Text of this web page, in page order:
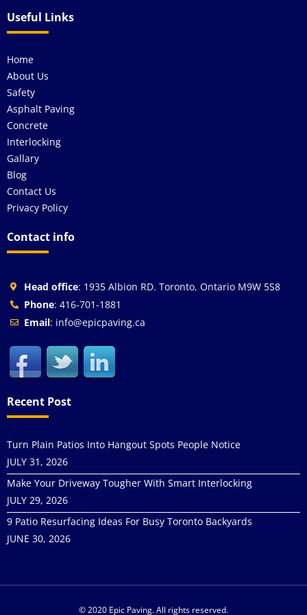
Useful Links
Home
About Us
Safety
Asphalt Paving
Concrete
Interlocking
Gallary
Blog
Contact Us
Privacy Policy
Contact info
Head office: 1935 Albion RD. Toronto, Ontario M9W 5S8
Phone: 416-701-1881
Email: info@epicpaving.ca
Recent Post
Turn Plain Patios Into Hangout Spots People Notice
JULY 31, 2026
Make Your Driveway Tougher With Smart Interlocking
JULY 29, 2026
9 Patio Resurfacing Ideas For Busy Toronto Backyards
JUNE 30, 2026
© 2020 Epic Paving. All rights reserved.